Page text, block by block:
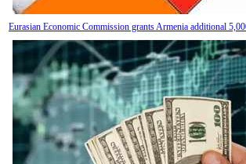
Eurasian Economic Commission grants Armenia additional